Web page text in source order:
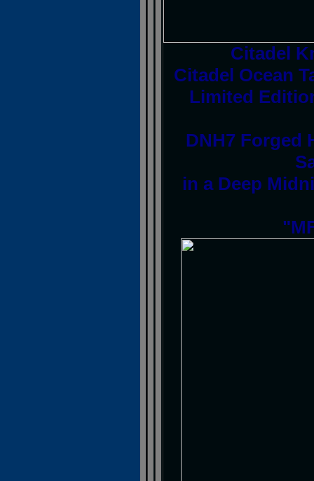
Citadel
Citadel Ocean
Limited
DNH7 Forged
in a Deep